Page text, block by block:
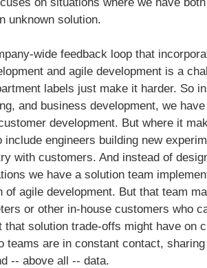
unknown solution.
wide feedback loop that
and agile development is a
labels just make it harder. So
and business development, we
development. But where it
include engineers building new
with customers. And instead of
we have a solution team
of agile development. But that team
or other in-house customers who
that solution trade-offs might have on
teams are in constant contact,
-- above all -- data.